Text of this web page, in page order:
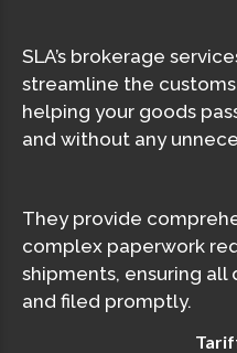
SLA’s brokerage
streamline the
helping your goods
and without any
They provide
complex paperwork
shipments, ensuring
and filed promptly.